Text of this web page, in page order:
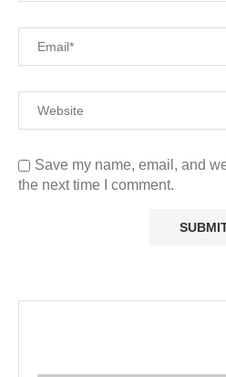
Save my name, email, and
the next time I comment.